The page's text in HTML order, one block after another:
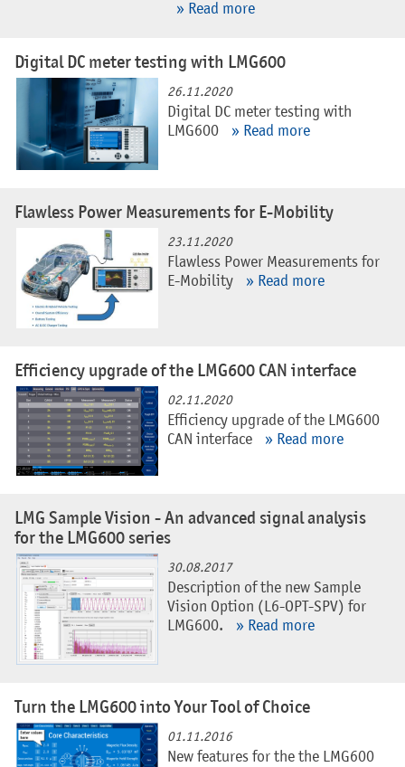
» Read more
Digital DC meter testing with LMG600
26.11.2020
Digital DC meter testing with
LMG600
» Read more
Flawless Power Measurements for E-Mobility
23.11.2020
Flawless Power Measurements for
E-Mobility
» Read more
Efficiency upgrade of the LMG600 CAN interface
02.11.2020
Efficiency upgrade of the LMG600
CAN interface
» Read more
LMG Sample Vision - An advanced signal analysis
for the LMG600 series
30.08.2017
Description of the new Sample
Vision Option (L6-OPT-SPV) for
LMG600.
» Read more
Turn the LMG600 into Your Tool of Choice
01.11.2016
New features for the the LMG600